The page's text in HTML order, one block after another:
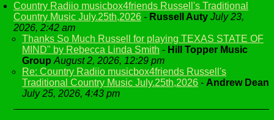
Country Radiio musicbox4friends Russell's Traditional
Country Music July.25th,2026 - Russell Auty July 23,
2026, 2:42 am
Thanks So Much Russell for playing TEXAS STATE OF
MIND" by Rebecca Linda Smith - Hill Topper Music
Group August 2, 2026, 12:29 pm
Re: Country Radiio musicbox4friends Russell's
Traditional Country Music July.25th,2026 - Andrew Dean
July 25, 2026, 4:43 pm